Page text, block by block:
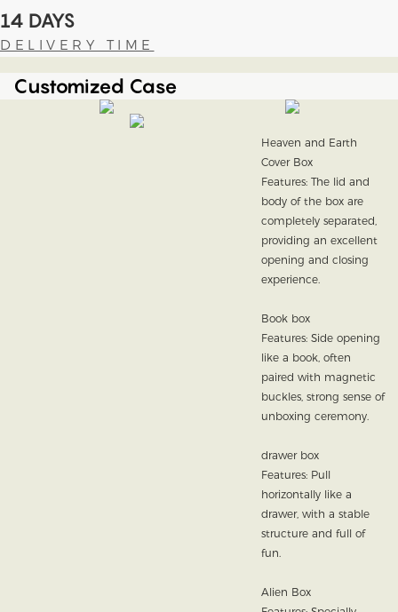
14 DAYS
DELIVERY TIME
Customized Case
Heaven and Earth
Cover Box
Features: The lid and
body of the box are
completely separated,
providing an excellent
opening and closing
experience.
Book box
Features: Side opening
like a book, often
paired with magnetic
buckles, strong sense of
unboxing ceremony.
drawer box
Features: Pull
horizontally like a
drawer, with a stable
structure and full of
fun.
Alien Box